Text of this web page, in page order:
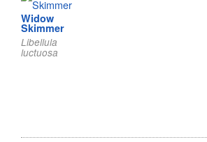
Widow
Skimmer
Libellula
luctuosa